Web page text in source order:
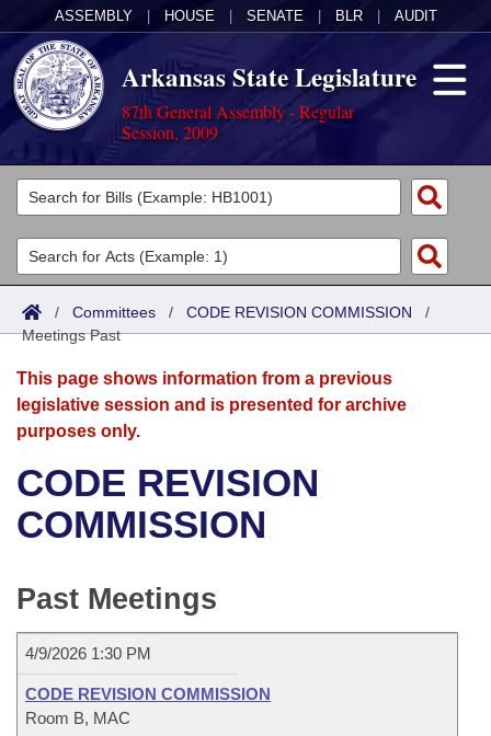
ASSEMBLY HOUSE SENATE BLR AUDIT
Arkansas State Legislature
87th General Assembly - Regular
Session, 2009
Legislators
List All
Search
District Finder
Committees
Joint
Senate
House
Bills in House Committees
Bills in Joint Committees
Meetings Of The Whole/Business Meetings
Acts
Search by Range
Advanced Search
Bills
Search by Range
Advanced Search
Recent Activities
Personalized Bill Tracking
Bill Conflicts Report
Calendars
Meetings and Events
Bills on Committee Agendas
Senate
House Budget
Senate Budget
Arkansas Law
Arkansas Code and Constitution of 1874
Uncodified Historic Legislation
Governor's Veto List
Budget
Search Center
/ Committees / CODE REVISION COMMISSION /
Meetings Past
This page shows information from a previous
legislative session and is presented for archive
purposes only.
CODE REVISION
COMMISSION
Past Meetings
4/9/2026 1:30 PM
CODE REVISION COMMISSION
Room B, MAC